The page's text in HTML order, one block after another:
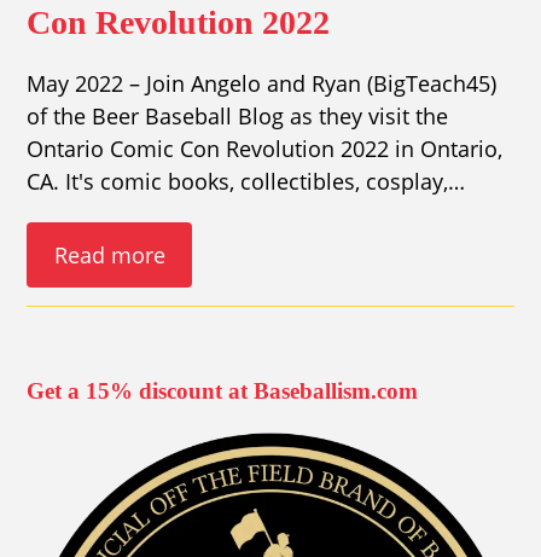
Con Revolution 2022
May 2022 – Join Angelo and Ryan (BigTeach45)
of the Beer Baseball Blog as they visit the
Ontario Comic Con Revolution 2022 in Ontario,
CA. It's comic books, collectibles, cosplay,…
Read more
Get a 15% discount at Baseballism.com